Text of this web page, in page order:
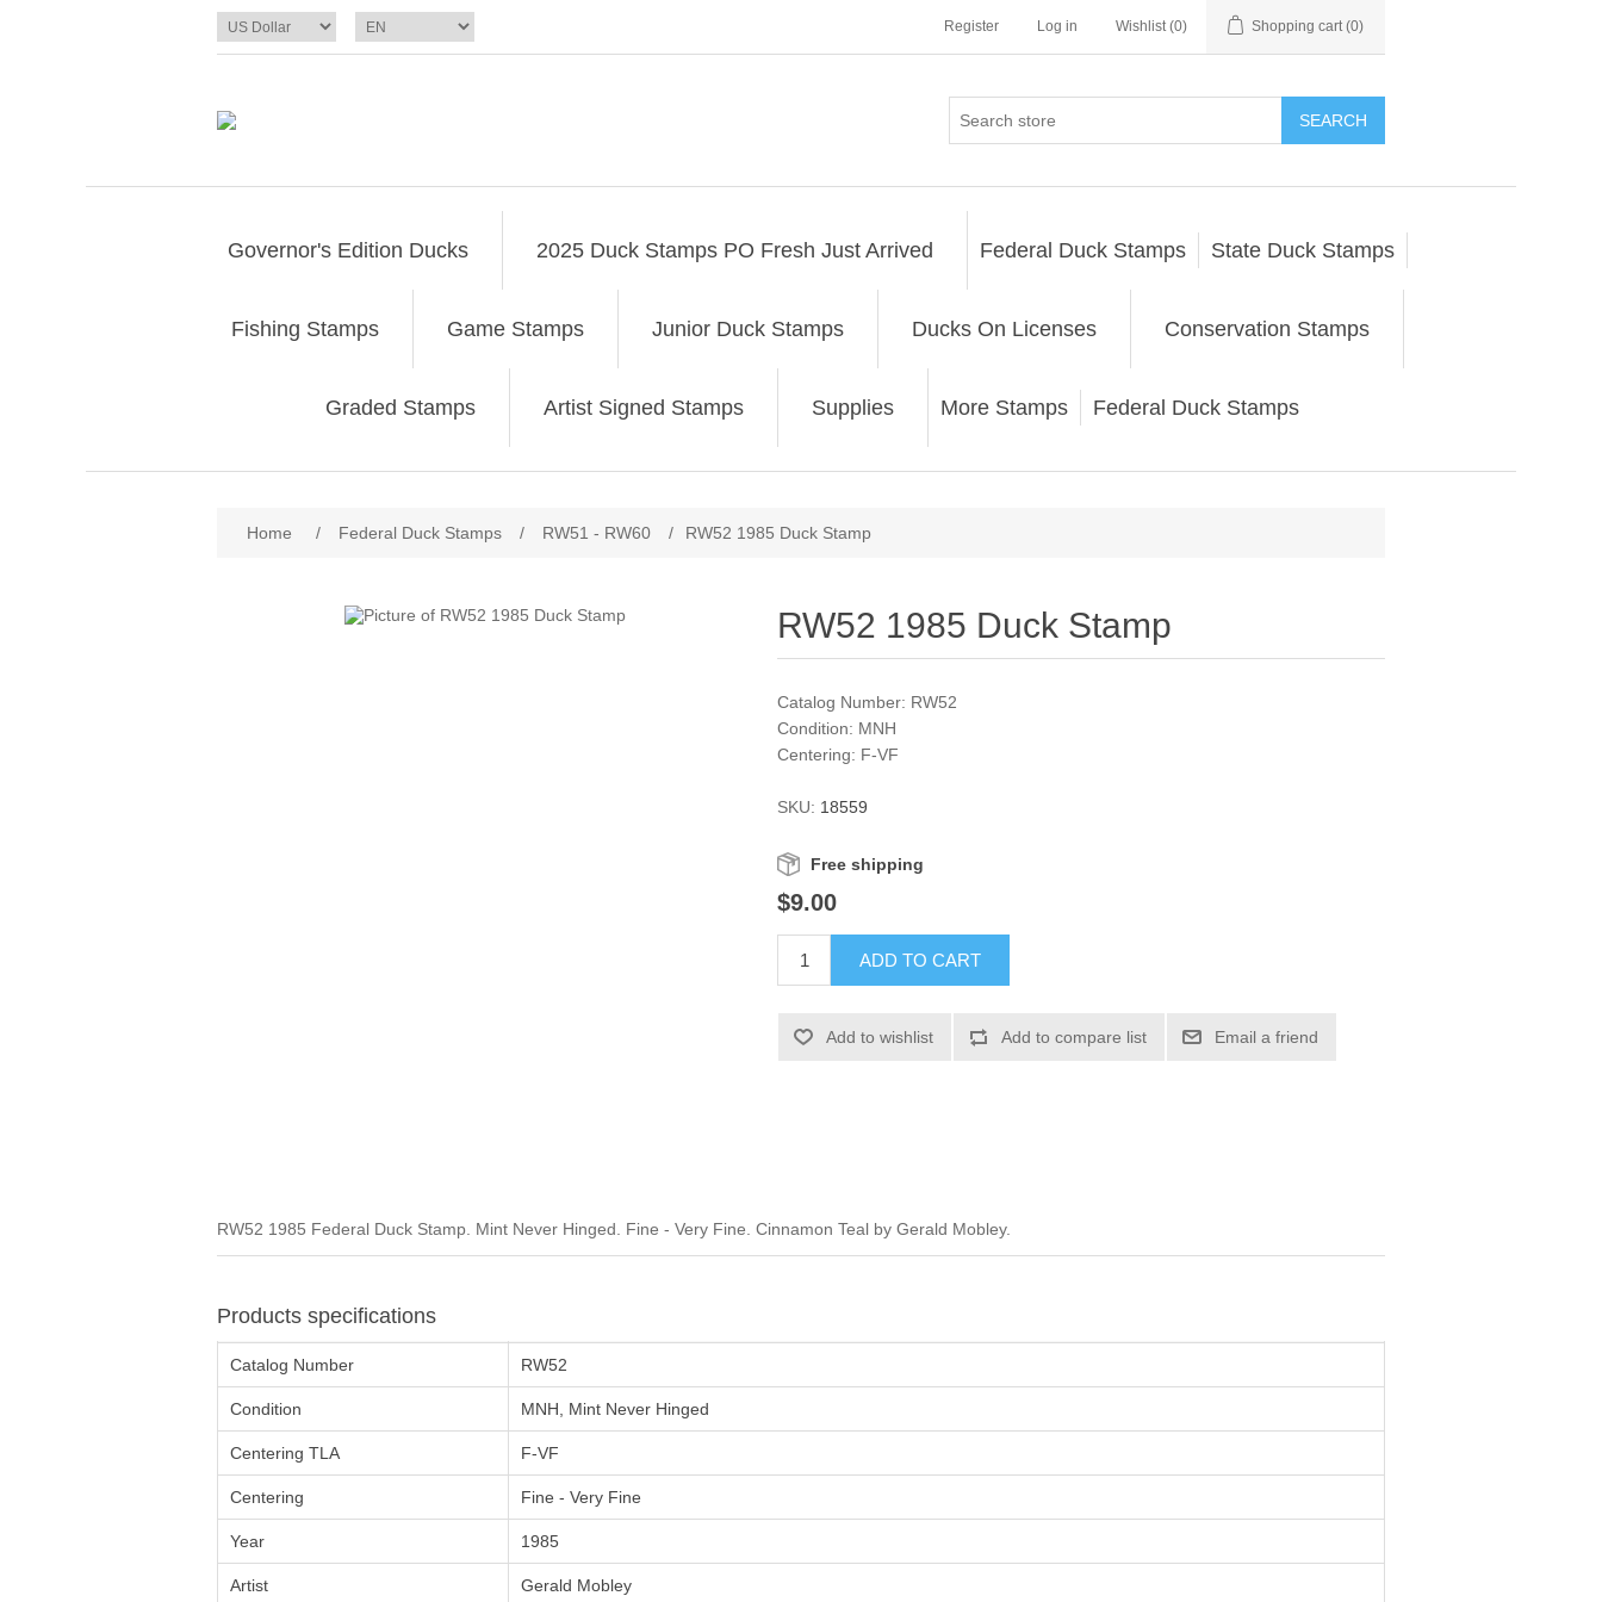
Register Log in Wishlist (0) Shopping cart (0)
SEARCH
Governor's Edition Ducks 2025 Duck Stamps PO Fresh Just Arrived Federal Duck Stamps State Duck Stamps
Fishing Stamps Game Stamps Junior Duck Stamps Ducks On Licenses Conservation Stamps
Graded Stamps Artist Signed Stamps Supplies More Stamps Federal Duck Stamps
Home / Federal Duck Stamps / RW51 - RW60 / RW52 1985 Duck Stamp
RW52 1985 Duck Stamp
Catalog Number: RW52
Condition: MNH
Centering: F-VF
SKU: 18559
Free shipping
$9.00
ADD TO CART
Add to wishlist Add to compare list Email a friend
RW52 1985 Federal Duck Stamp. Mint Never Hinged. Fine - Very Fine. Cinnamon Teal by Gerald Mobley.
Products specifications
Catalog Number RW52
Condition MNH, Mint Never Hinged
Centering TLA F-VF
Centering Fine - Very Fine
Year 1985
Artist Gerald Mobley